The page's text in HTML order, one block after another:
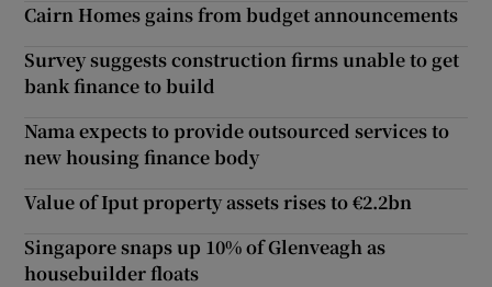
Cairn Homes gains from budget announcements
Survey suggests construction firms unable to get
bank finance to build
Nama expects to provide outsourced services to
new housing finance body
Value of Iput property assets rises to €2.2bn
Singapore snaps up 10% of Glenveagh as
housebuilder floats